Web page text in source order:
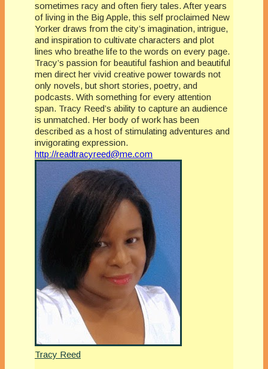
sometimes racy and often fiery tales. After years
of living in the Big Apple, this self proclaimed New
Yorker draws from the city’s imagination, intrigue,
and inspiration to cultivate characters and plot
lines who breathe life to the words on every page.
Tracy’s passion for beautiful fashion and beautiful
men direct her vivid creative power towards not
only novels, but short stories, poetry, and
podcasts. With something for every attention
span. Tracy Reed’s ability to capture an audience
is unmatched. Her body of work has been
described as a host of stimulating adventures and
invigorating expression.
http://readtracyreed@me.com
Tracy Reed